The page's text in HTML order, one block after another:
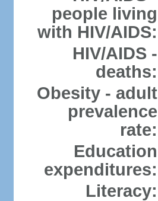
people living
with HIV/AIDS:
HIV/AIDS -
deaths:
Obesity - adult
prevalence
rate:
Education
expenditures:
Literacy: